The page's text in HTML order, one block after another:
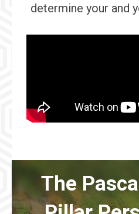
determine your and
The